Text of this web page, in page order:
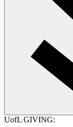
UofL GIVING: